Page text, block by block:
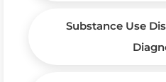
Substance Use